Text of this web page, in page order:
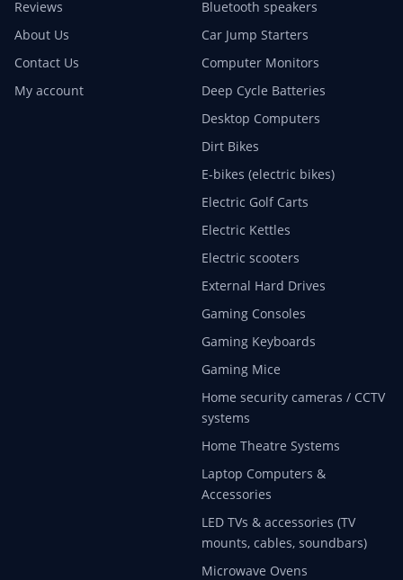
Reviews
About Us
Contact Us
My account
Bluetooth speakers
Car Jump Starters
Computer Monitors
Deep Cycle Batteries
Desktop Computers
Dirt Bikes
E-bikes (electric bikes)
Electric Golf Carts
Electric Kettles
Electric scooters
External Hard Drives
Gaming Consoles
Gaming Keyboards
Gaming Mice
Home security cameras / CCTV
systems
Home Theatre Systems
Laptop Computers &
Accessories
LED TVs & accessories (TV
mounts, cables, soundbars)
Microwave Ovens